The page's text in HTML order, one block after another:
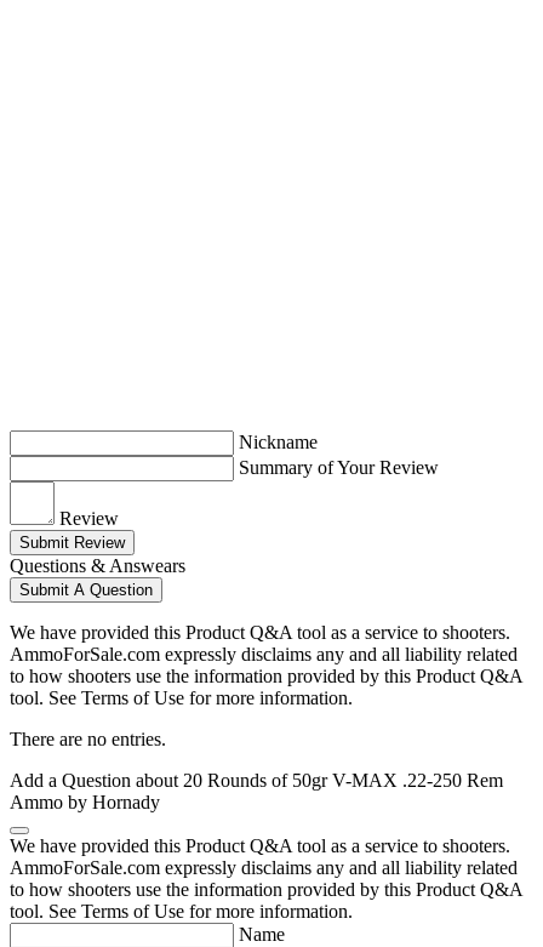
Nickname
Summary of Your Review
Review
Submit Review
Questions & Answears
Submit A Question
We have provided this Product Q&A tool as a service to shooters.
AmmoForSale.com expressly disclaims any and all liability related
to how shooters use the information provided by this Product Q&A
tool. See Terms of Use for more information.
There are no entries.
Add a Question about 20 Rounds of 50gr V-MAX .22-250 Rem
Ammo by Hornady
We have provided this Product Q&A tool as a service to shooters.
AmmoForSale.com expressly disclaims any and all liability related
to how shooters use the information provided by this Product Q&A
tool. See Terms of Use for more information.
Name